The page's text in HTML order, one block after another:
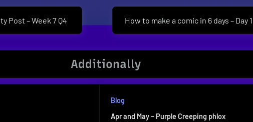
Post – Week 7 Q4
Next
How to make a comic in 6 days – Day 1
Additionally
Blog
Apr and May – Purple Creeping phlox